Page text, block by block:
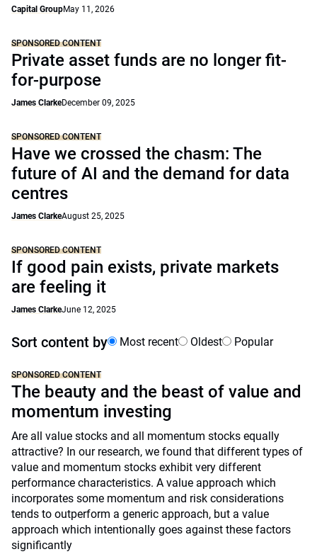
Capital GroupMay 11, 2026
SPONSORED CONTENT
Private asset funds are no longer fit-
for-purpose
James ClarkeDecember 09, 2025
SPONSORED CONTENT
Have we crossed the chasm: The
future of AI and the demand for data
centres
James ClarkeAugust 25, 2025
SPONSORED CONTENT
If good pain exists, private markets
are feeling it
James ClarkeJune 12, 2025
Sort content by Most recent Oldest Popular
SPONSORED CONTENT
The beauty and the beast of value and
momentum investing
Are all value stocks and all momentum stocks equally
attractive? In our research, we found that different types of
value and momentum stocks exhibit very different
performance characteristics. A value approach which
incorporates some momentum and risk considerations
tends to outperform a generic approach, but a value
approach which intentionally goes against these factors
significantly